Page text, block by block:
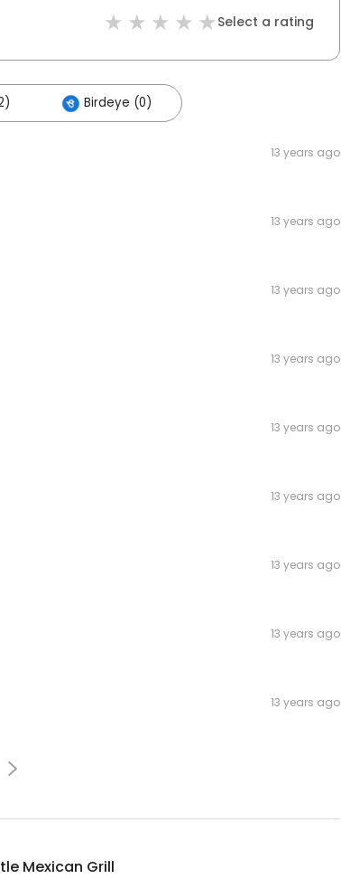
Select a rating
Birdeye (0)
13 years ago
13 years ago
13 years ago
13 years ago
13 years ago
13 years ago
13 years ago
13 years ago
13 years ago
Mexican Grill